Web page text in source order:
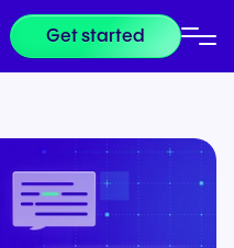
Get started